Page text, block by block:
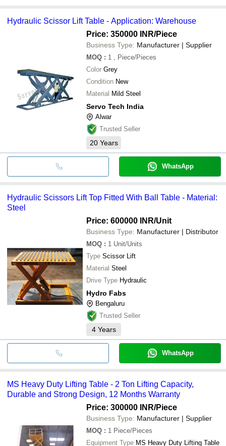
Hydraulic Scissor Lift Table - Application: Warehouse
Price: 350000 INR/Piece
Business Type: Manufacturer | Supplier
MOQ : 1
, Piece/Pieces
Color Grey
Condition New
Material Mild Steel
Servo Tech India
Alwar
Trusted Seller
20 Years
WhatsApp
Hydraulic Scissors Lift Top Fitted With Ball Table - Material:
Steel
Price: 600000 INR/Unit
Business Type: Manufacturer | Distributor
MOQ : 1 Unit/Units
Type Scissor Lift
Material Steel
Drive Type Hydraulic
Hydro Fabs
Bengaluru
Trusted Seller
4 Years
WhatsApp
MS Heavy Duty Lifting Table - 2 Ton Lifting Capacity,
Durable and Strong Design, 12 Months Warranty
Price: 300000 INR/Piece
Business Type: Manufacturer | Supplier
MOQ : 1 Piece/Pieces
Equipment Type MS Heavy Duty Lifting Table